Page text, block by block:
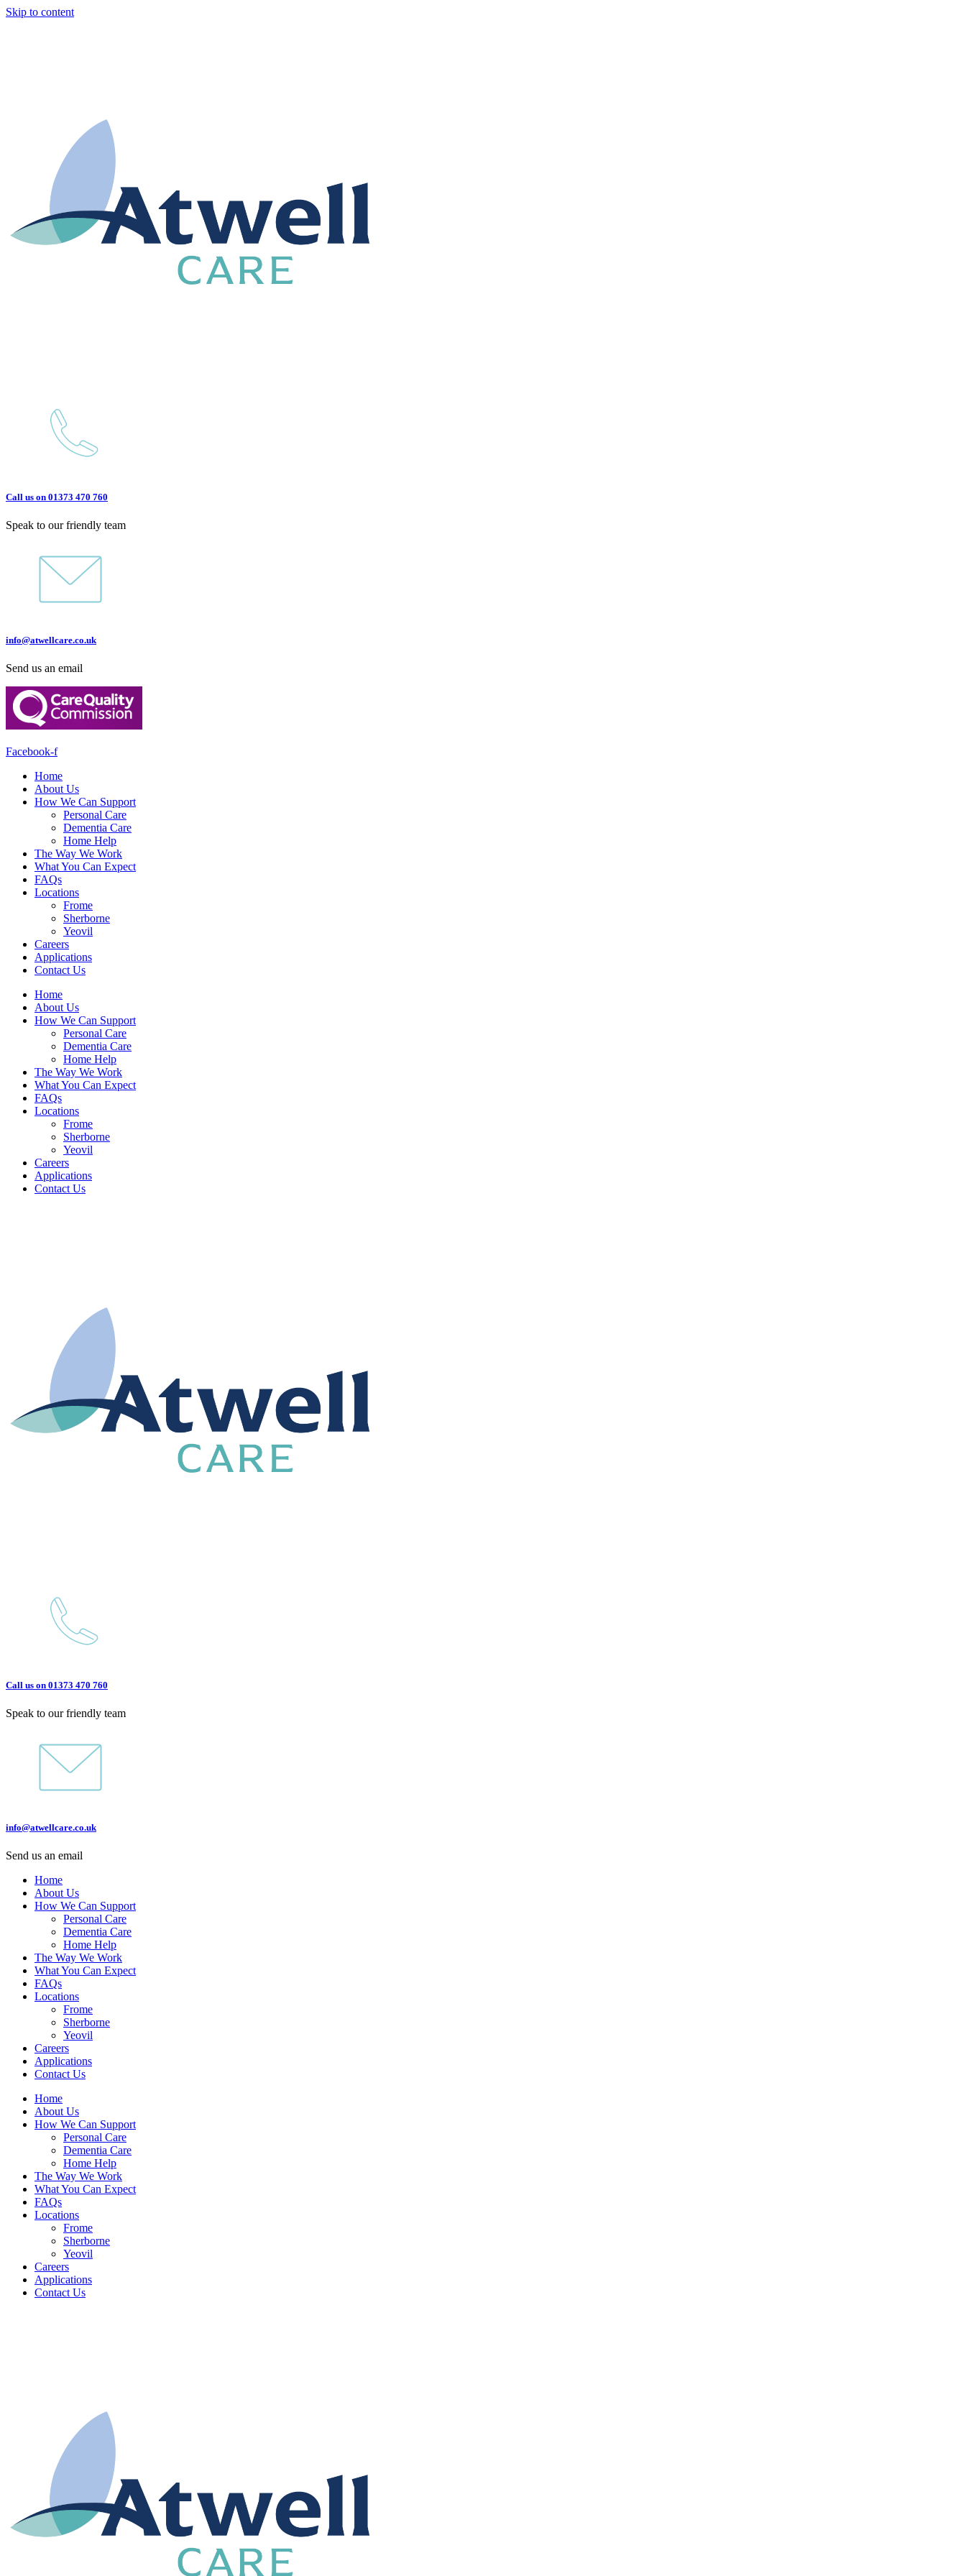
Skip to content
Call us on 01373 470 760
Speak to our friendly team
info@atwellcare.co.uk
Send us an email
Facebook-f
Home
About Us
How We Can Support
Personal Care
Dementia Care
Home Help
The Way We Work
What You Can Expect
FAQs
Locations
Frome
Sherborne
Yeovil
Careers
Applications
Contact Us
Home
About Us
How We Can Support
Personal Care
Dementia Care
Home Help
The Way We Work
What You Can Expect
FAQs
Locations
Frome
Sherborne
Yeovil
Careers
Applications
Contact Us
Call us on 01373 470 760
Speak to our friendly team
info@atwellcare.co.uk
Send us an email
Home
About Us
How We Can Support
Personal Care
Dementia Care
Home Help
The Way We Work
What You Can Expect
FAQs
Locations
Frome
Sherborne
Yeovil
Careers
Applications
Contact Us
Home
About Us
How We Can Support
Personal Care
Dementia Care
Home Help
The Way We Work
What You Can Expect
FAQs
Locations
Frome
Sherborne
Yeovil
Careers
Applications
Contact Us